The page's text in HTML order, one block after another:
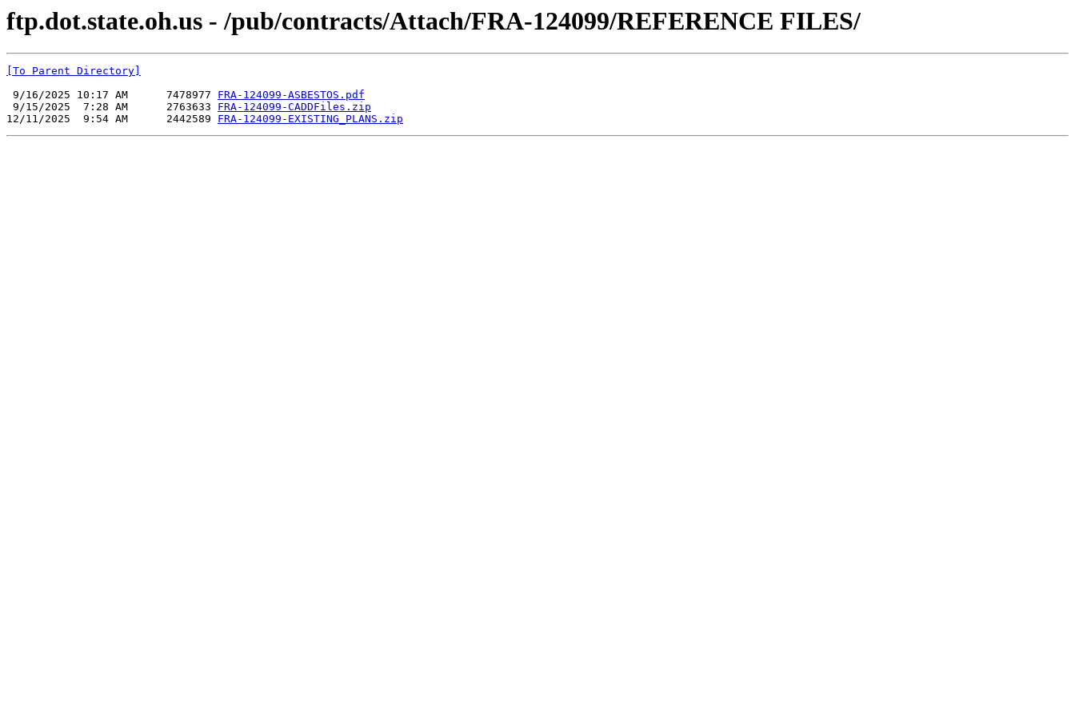
ftp.dot.state.oh.us - /pub/contracts/Attach/FRA-124099/REFERENCE FILES/
[To Parent Directory]
9/16/2025 10:17 AM      7478977 FRA-124099-ASBESTOS.pdf
9/15/2025  7:28 AM      2763633 FRA-124099-CADDFiles.zip
12/11/2025  9:54 AM      2442589 FRA-124099-EXISTING_PLANS.zip